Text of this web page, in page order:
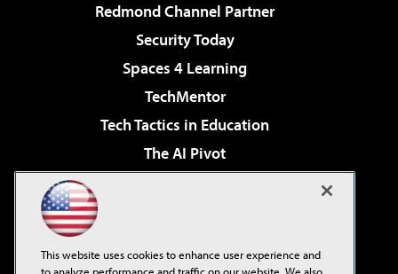
Redmond Channel Partner
Security Today
Spaces 4 Learning
TechMentor
Tech Tactics in Education
The AI Pivot
Virtualization & Cloud Review
Visual Studio Live!
This website uses cookies to enhance user experience and